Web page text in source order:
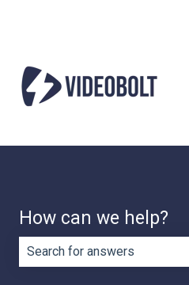
How can we help?